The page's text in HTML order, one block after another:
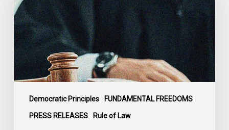
Democratic Principles FUNDAMENTAL FREEDOMS
PRESS RELEASES Rule of Law
the
Supreme
Court
of
Canada
to
Preserve
Government
Accountability